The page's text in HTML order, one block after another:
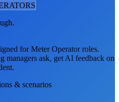
S
forMeter Operatorroles.
managers ask, get AI feedback on
& scenarios